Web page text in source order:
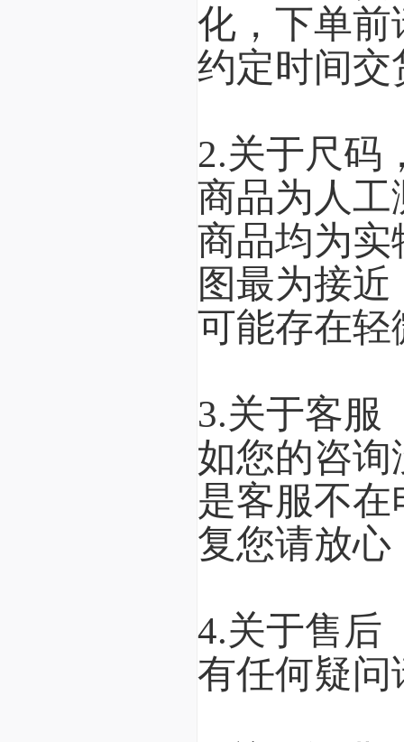
化，下单前
约定时间交
2.关于尺码
商品为人
商品均为实
图最为接
可能存在轻
3.关于客服
如您的咨
是客服不
复您请放心
4.关于售后
有任何疑问